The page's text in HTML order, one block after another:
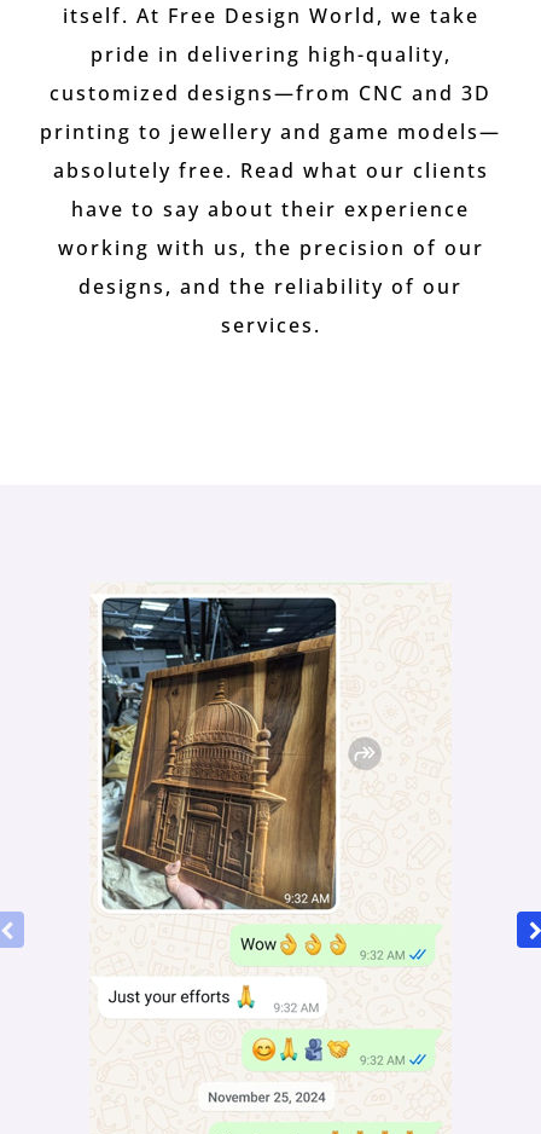
itself. At Free Design World, we take
pride in delivering high-quality,
customized designs—from CNC and 3D
printing to jewellery and game models—
absolutely free. Read what our clients
have to say about their experience
working with us, the precision of our
designs, and the reliability of our
services.